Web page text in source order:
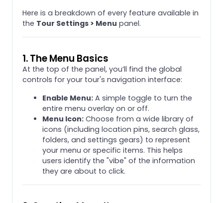
Here is a breakdown of every feature available in
the Tour Settings > Menu panel.
1. The Menu Basics
At the top of the panel, you’ll find the global
controls for your tour's navigation interface:
Enable Menu: A simple toggle to turn the
entire menu overlay on or off.
Menu Icon: Choose from a wide library of
icons (including location pins, search glass,
folders, and settings gears) to represent
your menu or specific items. This helps
users identify the "vibe" of the information
they are about to click.